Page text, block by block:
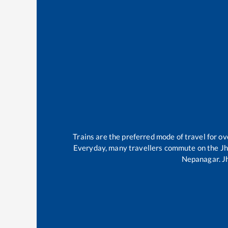
Trains are the preferred mode of travel for
Everyday, many travellers commute on the
Nepanagar.